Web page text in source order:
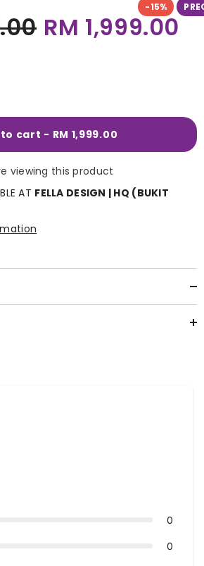
-15%
RM 1,999.00
cart - RM 1,999.00
viewing this product
AT FELLA DESIGN | HQ (BUKIT
0
0